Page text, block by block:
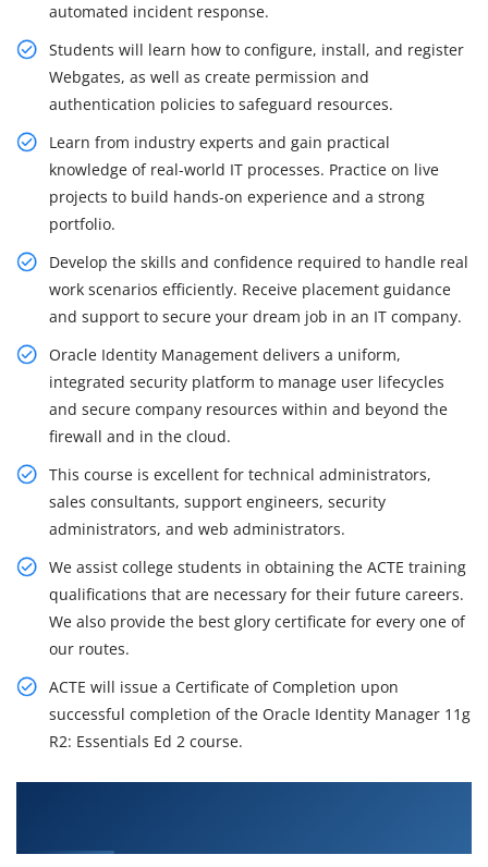
automated incident response.
Students will learn how to configure, install, and register
Webgates, as well as create permission and
authentication policies to safeguard resources.
Learn from industry experts and gain practical
knowledge of real-world IT processes. Practice on live
projects to build hands-on experience and a strong
portfolio.
Develop the skills and confidence required to handle real
work scenarios efficiently. Receive placement guidance
and support to secure your dream job in an IT company.
Oracle Identity Management delivers a uniform,
integrated security platform to manage user lifecycles
and secure company resources within and beyond the
firewall and in the cloud.
This course is excellent for technical administrators,
sales consultants, support engineers, security
administrators, and web administrators.
We assist college students in obtaining the ACTE training
qualifications that are necessary for their future careers.
We also provide the best glory certificate for every one of
our routes.
ACTE will issue a Certificate of Completion upon
successful completion of the Oracle Identity Manager 11g
R2: Essentials Ed 2 course.